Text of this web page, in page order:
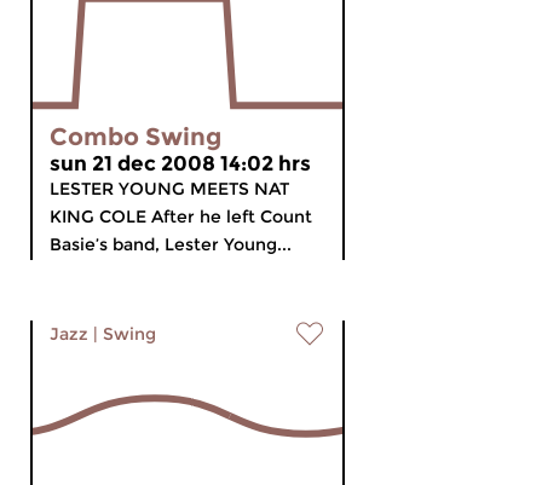
Combo Swing
sun 21 dec 2008 14:02 hrs
LESTER YOUNG MEETS NAT
KING COLE After he left Count
Basie’s band, Lester Young...
Jazz | Swing